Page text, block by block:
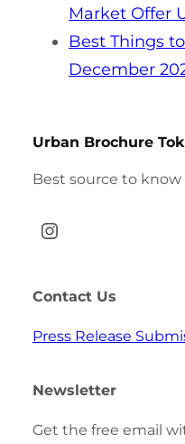
Market Offer
Best Things
December
Urban Brochure
Best source to know
Instagram
Contact Us
Press Release
Newsletter
Get the free email